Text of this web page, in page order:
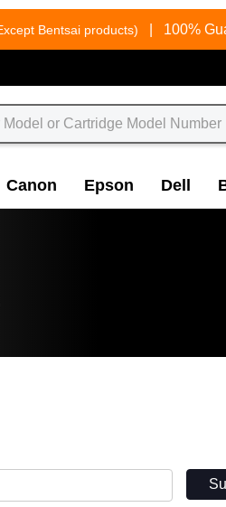
Bentsai products) 100%
Canon Epson Dell